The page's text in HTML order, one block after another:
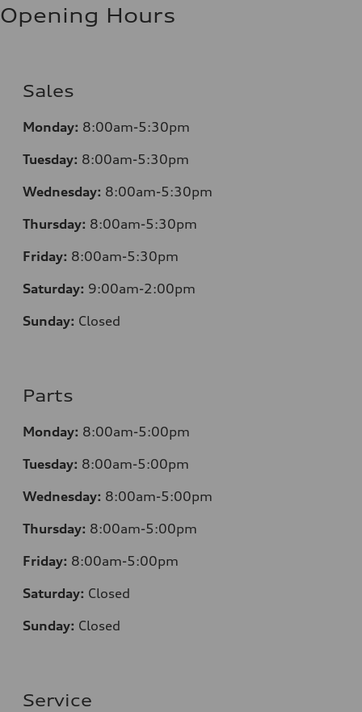
Opening Hours
Sales
Monday: 8:00am-5:30pm
Tuesday: 8:00am-5:30pm
Wednesday: 8:00am-5:30pm
Thursday: 8:00am-5:30pm
Friday: 8:00am-5:30pm
Saturday: 9:00am-2:00pm
Sunday: Closed
Parts
Monday: 8:00am-5:00pm
Tuesday: 8:00am-5:00pm
Wednesday: 8:00am-5:00pm
Thursday: 8:00am-5:00pm
Friday: 8:00am-5:00pm
Saturday: Closed
Sunday: Closed
Service